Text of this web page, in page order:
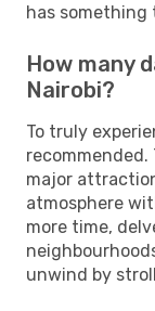
has something
How many
Nairobi?
To truly
major
atmosphere
more time,
unwind by